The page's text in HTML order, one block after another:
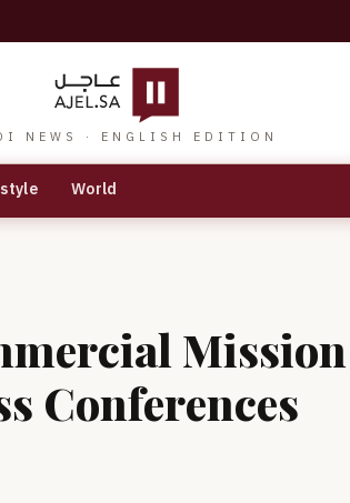
NEWS · ENGLISH EDITION
World
Mission
Conferences